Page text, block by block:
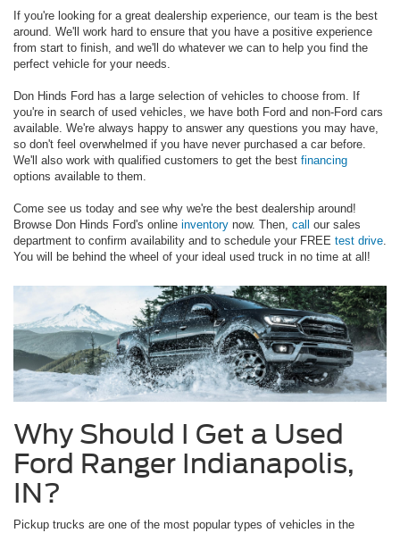
If you're looking for a great dealership experience, our team is the best
around. We'll work hard to ensure that you have a positive experience
from start to finish, and we'll do whatever we can to help you find the
perfect vehicle for your needs.
Don Hinds Ford has a large selection of vehicles to choose from. If
you're in search of used vehicles, we have both Ford and non-Ford cars
available. We're always happy to answer any questions you may have,
so don't feel overwhelmed if you have never purchased a car before.
We'll also work with qualified customers to get the best financing
options available to them.
Come see us today and see why we're the best dealership around!
Browse Don Hinds Ford's online inventory now. Then, call our sales
department to confirm availability and to schedule your FREE test drive
You will be behind the wheel of your ideal used truck in no time at all!
Why Should I Get a Used
Ford Ranger Indianapolis,
IN?
Pickup trucks are one of the most popular types of vehicles in the